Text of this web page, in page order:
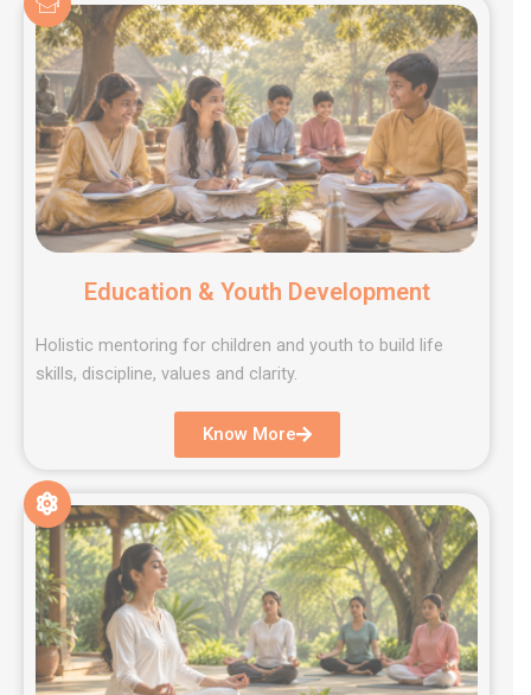
Education & Youth Development
Holistic mentoring for children and youth to build life
skills, discipline, values and clarity.
Know More